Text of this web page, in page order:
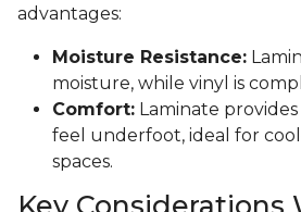
advantages:
Moisture Resistance:
moisture, while vinyl is
Comfort: Laminate
feel underfoot, ideal for
spaces.